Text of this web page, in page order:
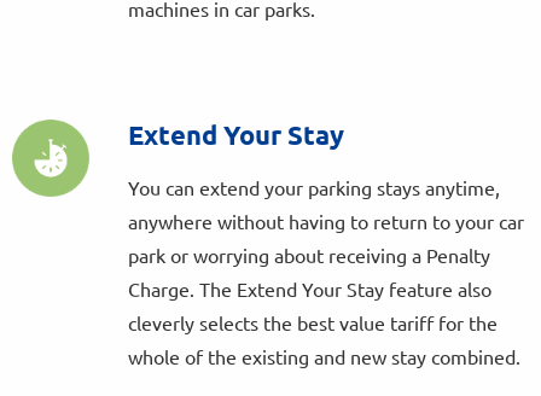
machines in car parks.
Extend Your Stay
You can extend your parking stays anytime,
anywhere without having to return to your car
park or worrying about receiving a Penalty
Charge. The Extend Your Stay feature also
cleverly selects the best value tariff for the
whole of the existing and new stay combined.